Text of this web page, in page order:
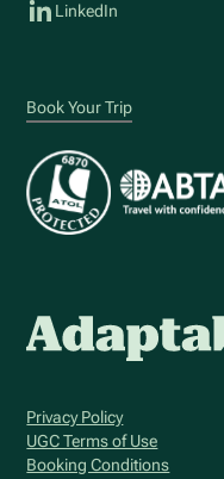
LinkedIn
Book Your Trip
Privacy Policy
UGC Terms of Use
Booking Conditions